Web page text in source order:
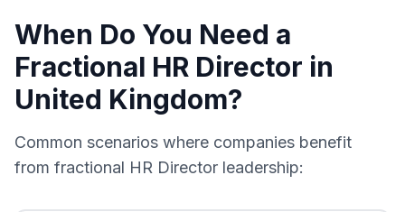
When Do You Need a
Fractional HR Director in
United Kingdom?
Common scenarios where companies benefit
from fractional HR Director leadership: